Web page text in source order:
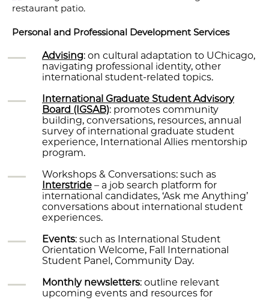
Personal and Professional Development Services
Advising: on cultural adaptation to UChicago,
navigating professional identity, other
international student-related topics.
International Graduate Student Advisory
Board (IGSAB): promotes community
building, conversations, resources, annual
survey of international graduate student
experience, International Allies mentorship
program.
Workshops & Conversations: such as
Interstride – a job search platform for
international candidates, ‘Ask me Anything’
conversations about international student
experiences.
Events: such as International Student
Orientation Welcome, Fall International
Student Panel, Community Day.
Monthly newsletters: outline relevant
upcoming events and resources for